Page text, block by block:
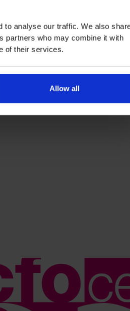
to analyse our traffic. We also
partners who may combine it with
of their services.
Allow all